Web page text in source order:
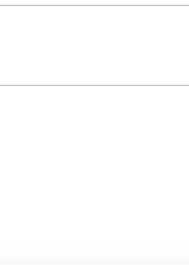
Roils (2)
Wrap